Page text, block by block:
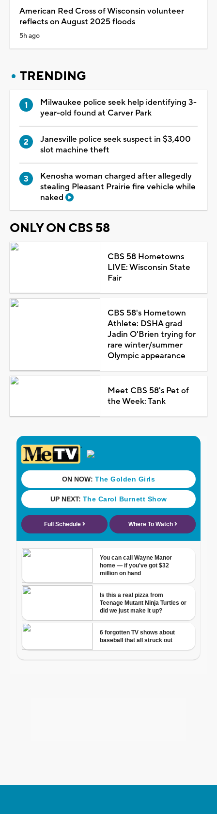
American Red Cross of Wisconsin volunteer
reflects on August 2025 floods
5h ago
TRENDING
Milwaukee police seek help identifying 3-
year-old found at Carver Park
Janesville police seek suspect in $3,400
slot machine theft
Kenosha woman charged after allegedly
stealing Pleasant Prairie fire vehicle while
naked
ONLY ON CBS 58
CBS 58 Hometowns
LIVE: Wisconsin State
Fair
CBS 58's Hometown
Athlete: DSHA grad
Jadin O'Brien trying for
rare winter/summer
Olympic appearance
Meet CBS 58's Pet of
the Week: Tank